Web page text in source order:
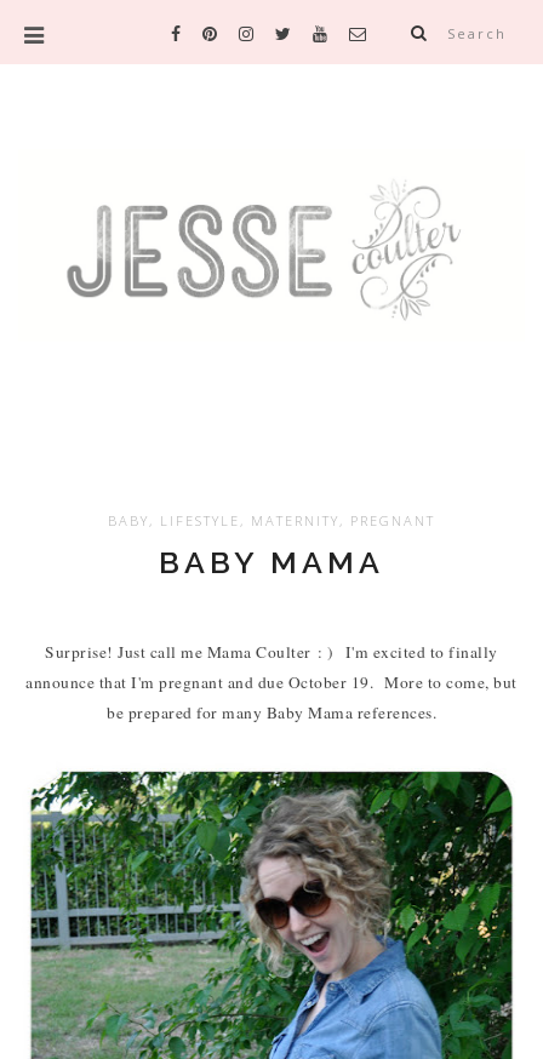
Search
BABY , LIFESTYLE , MATERNITY , PREGNANT
BABY MAMA
Surprise! Just call me Mama Coulter : ) I'm excited to finally
announce that I'm pregnant and due October 19. More to come, but
be prepared for many Baby Mama references.